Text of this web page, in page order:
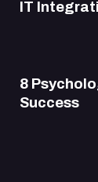
Detection